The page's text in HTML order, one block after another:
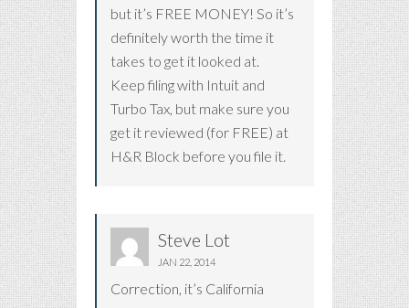
but it’s FREE MONEY! So it’s
definitely worth the time it
takes to get it looked at.
Keep filing with Intuit and
Turbo Tax, but make sure you
get it reviewed (for FREE) at
H&R Block before you file it.
Steve Lot
JAN 22, 2014
Correction, it’s California